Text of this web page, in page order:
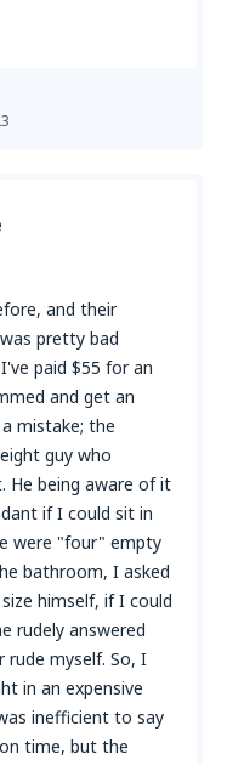
and their
pretty bad
paid $55 for an
and get an
mistake; the
guy who
He being aware of it
if I could sit in
were "four" empty
bathroom, I asked
himself, if I could
rudely answered
rude myself. So, I
in an expensive
inefficient to say
time, but the